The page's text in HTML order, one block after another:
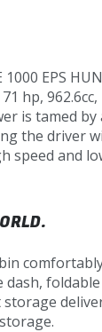
EPS
hp,
is tamed by
the driver
speed and
dash,